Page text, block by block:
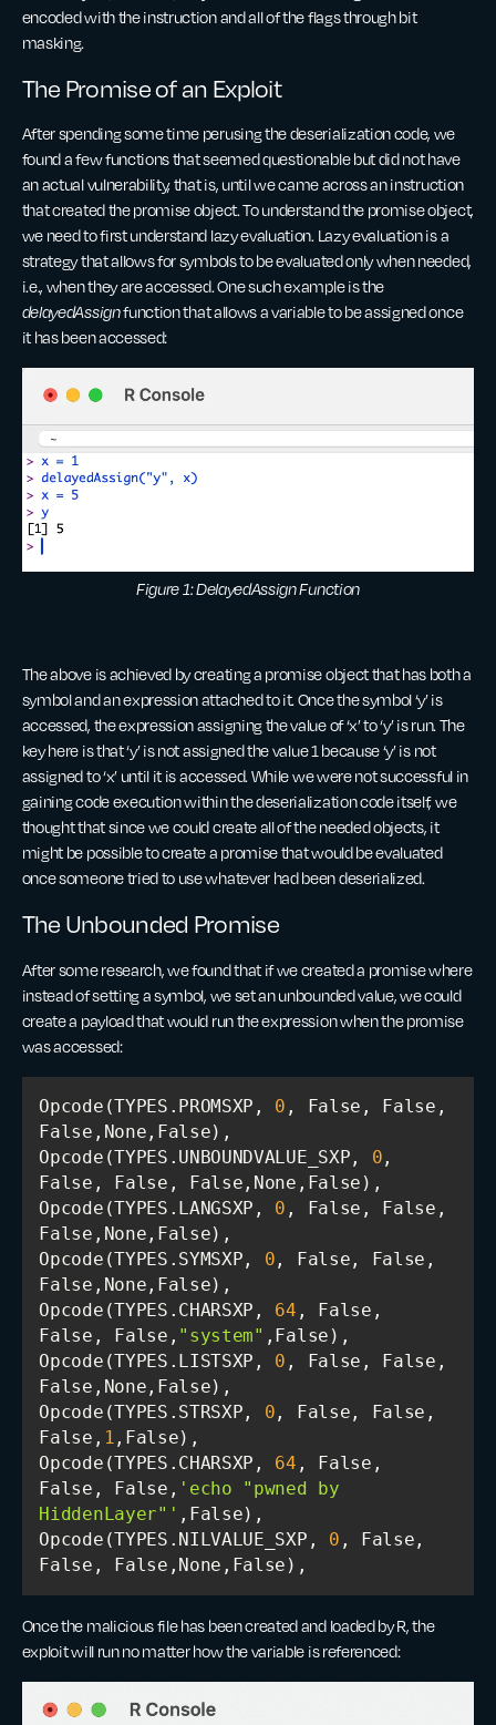
encoded with the instruction and all of the flags through bit
masking.
The Promise of an Exploit
After spending some time perusing the deserialization code, we
found a few functions that seemed questionable but did not have
an actual vulnerability, that is, until we came across an instruction
that created the promise object. To understand the promise object,
we need to first understand lazy evaluation. Lazy evaluation is a
strategy that allows for symbols to be evaluated only when needed,
i.e., when they are accessed. One such example is the
delayedAssignfunction that allows a variable to be assigned once
it has been accessed:
Figure 1: DelayedAssign Function
The above is achieved by creating a promise object that has both a
symbol and an expression attached to it. Once the symbol ‘y’ is
accessed, the expression assigning the value of ‘x’ to ‘y’ is run. The
key here is that ‘y’ is not assigned the value 1 because ‘y’ is not
assigned to ‘x’ until it is accessed. While we were not successful in
gaining code execution within the deserialization code itself, we
thought that since we could create all of the needed objects, it
might be possible to create a promise that would be evaluated
once someone tried to use whatever had been deserialized.
The Unbounded Promise
After some research, we found that if we created a promise where
instead of setting a symbol, we set an unbounded value, we could
create a payload that would run the expression when the promise
was accessed:
Opcode(TYPES.PROMSXP, 0 , False, False,
Opcode(TYPES.UNBOUNDVALUE_SXP, 0 ,
Opcode(TYPES.LANGSXP, 0 , False, False,
Opcode(TYPES.SYMSXP, 0 , False, False,
Opcode(TYPES.CHARSXP, 64 , False,
False, False, "system"
Opcode(TYPES.LISTSXP, 0 , False, False,
Opcode(TYPES.STRSXP, 0 , False, False,
False, 1
Opcode(TYPES.CHARSXP, 64 , False,
False, False, 'echo "pwned by
HiddenLayer"'
Opcode(TYPES.NILVALUE_SXP, 0 , False,
False, False,None,False),
Once the malicious file has been created and loaded by R, the
exploit will run no matter how the variable is referenced: